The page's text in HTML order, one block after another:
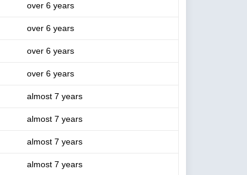
over 6 years
over 6 years
over 6 years
over 6 years
almost 7 years
almost 7 years
almost 7 years
almost 7 years